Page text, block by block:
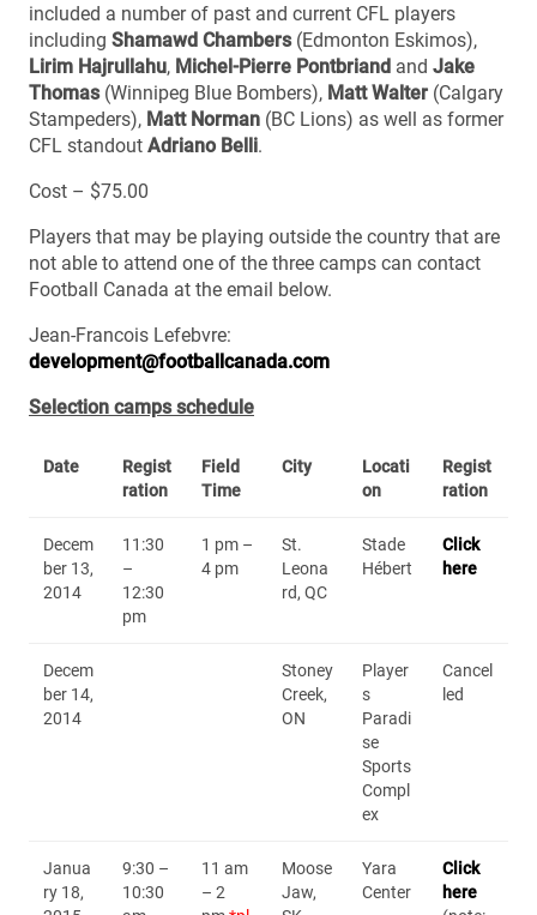
included a number of past and current CFL players
including Shamawd Chambers(Edmonton Eskimos),
Lirim Hajrullahu, Michel-Pierre Pontbriand and Jake
Thomas(Winnipeg Blue Bombers), Matt Walter (Calgary
Stampeders), Matt Norman (BC Lions) as well as former
CFL standout Adriano Belli.
Cost – $75.00
Players that may be playing outside the country that are
not able to attend one of the three camps can contact
Football Canada at the email below.
Jean-Francois Lefebvre:
development@footballcanada.com
Selection camps schedule
Date
Regist
ration
Field
Time
City
Locati
on
Regist
ration
Decem
ber 13,
2014
11:30
–
12:30
pm
1 pm –
4 pm
St.
Leona
rd, QC
Stade
Hébert
Click
here
Decem
ber 14,
2014
Stoney
Creek,
ON
Player
s
Paradi
se
Sports
Compl
ex
Cancel
led
Janua
ry 18,
9:30 –
10:30
11 am
– 2
Moose
Jaw,
Yara
Center
Click
here